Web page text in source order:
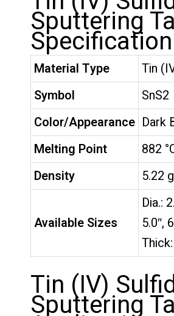
Sputtering
Specification
Material Type
Tin
Symbol
SnS2
Color/Appearance Dark
Melting Point
882
Density
5.22
Available Sizes
Dia.:
5.0″,
Tin (IV)
Sputtering